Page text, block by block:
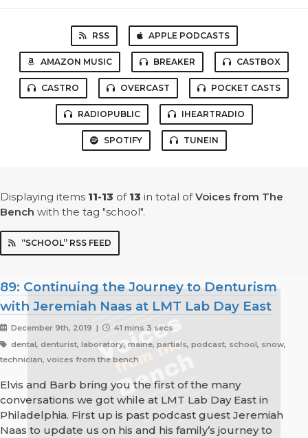
RSS APPLE PODCASTS
AMAZON MUSIC BREAKER CASTBOX
CASTRO OVERCAST POCKET CASTS
RADIOPUBLIC IHEARTRADIO
SPOTIFY TUNEIN
Displaying items 11-13 of 13 in total ofVoices from The
Bench with the tag "school".
“SCHOOL” RSS FEED
89: Continuing the Journey to Denturism
with Jeremiah Naas at LMT Lab Day East
December 9th, 2019 |
41 mins 3 secs
dental, denturist, laboratory, maine, partials, podcast, school, snow,
technician, voices from the bench
Elvis and Barb bring you the first of the many
conversations we got while at LMT Lab Day East in
Philadelphia. First up is past podcast guest Jeremiah
Naas to update us on his and his family’s journey to